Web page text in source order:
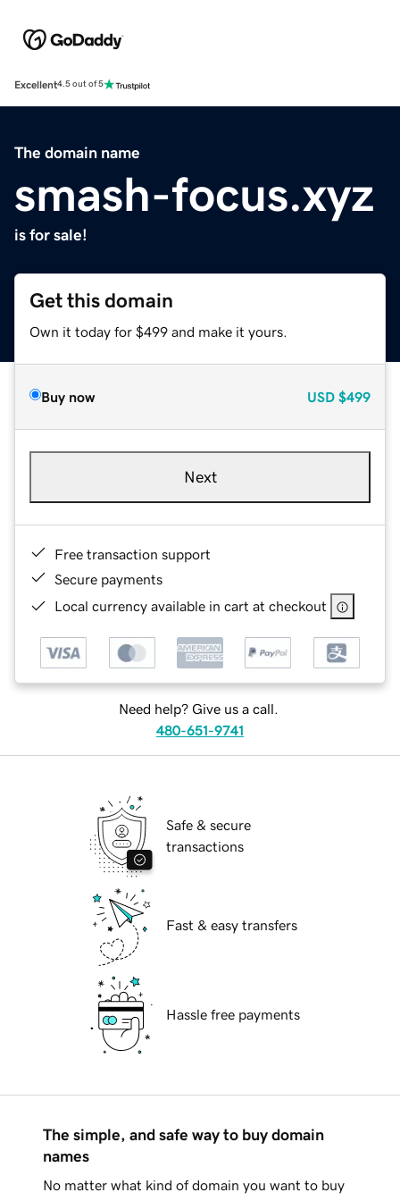
Excellent4.5 out of 5
The domain name
smash-focus.xyz
is for sale!
Get this domain
Own it today for $499 and make it yours.
Buy now USD $499
Next
Free transaction support
Secure payments
Local currency available in cart at checkout
Need help? Give us a call.
480-651-9741
Safe & secure
transactions
Fast & easy transfers
Hassle free payments
The simple, and safe way to buy domain
names
No matter what kind of domain you want to buy